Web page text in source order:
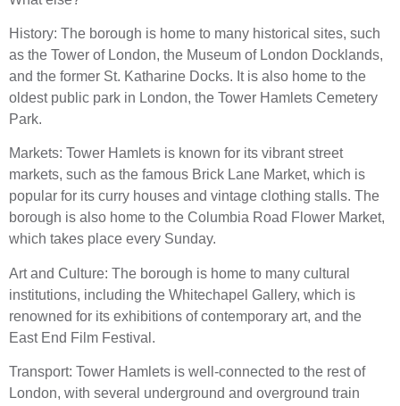
History: The borough is home to many historical sites, such
as the Tower of London, the Museum of London Docklands,
and the former St. Katharine Docks. It is also home to the
oldest public park in London, the Tower Hamlets Cemetery
Park.
Markets: Tower Hamlets is known for its vibrant street
markets, such as the famous Brick Lane Market, which is
popular for its curry houses and vintage clothing stalls. The
borough is also home to the Columbia Road Flower Market,
which takes place every Sunday.
Art and Culture: The borough is home to many cultural
institutions, including the Whitechapel Gallery, which is
renowned for its exhibitions of contemporary art, and the
East End Film Festival.
Transport: Tower Hamlets is well-connected to the rest of
London, with several underground and overground train